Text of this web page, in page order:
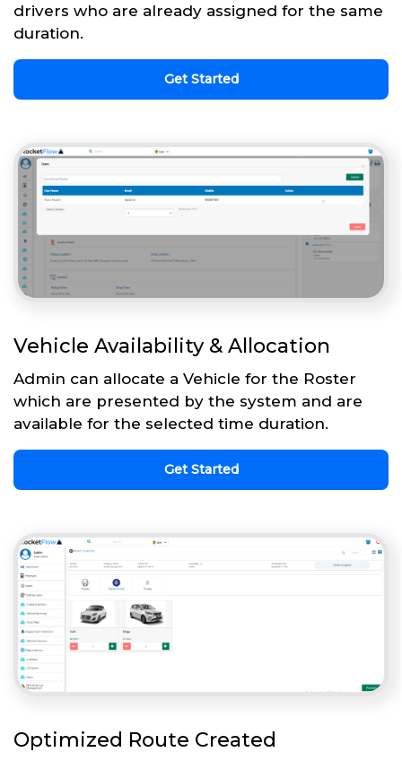
drivers who are already assigned for the same
duration.
Get Started
Vehicle Availability & Allocation
Admin can allocate a Vehicle for the Roster
which are presented by the system and are
available for the selected time duration.
Get Started
Optimized Route Created